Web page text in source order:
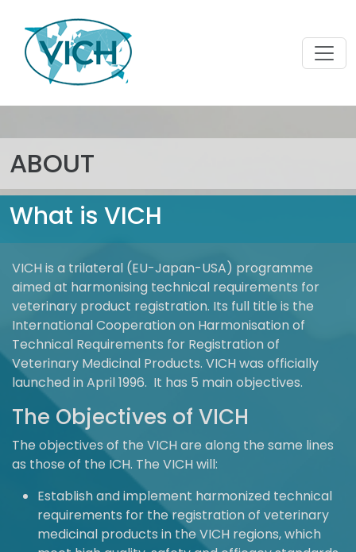
ABOUT
What is VICH
VICH is a trilateral (EU-Japan-USA) programme
aimed at harmonising technical requirements for
veterinary product registration. Its full title is the
International Cooperation on Harmonisation of
Technical Requirements for Registration of
Veterinary Medicinal Products. VICH was officially
launched in April 1996. It has 5 main objectives.
The Objectives of VICH
The objectives of the VICH are along the same lines
as those of the ICH. The VICH will:
Establish and implement harmonized technical
requirements for the registration of veterinary
medicinal products in the VICH regions, which